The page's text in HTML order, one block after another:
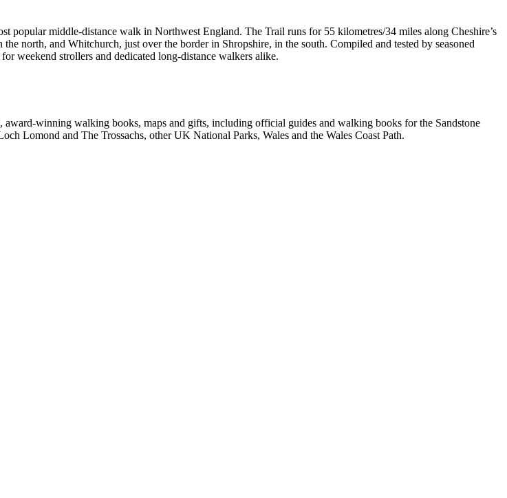
popular middle-distance walk in Northwest England. The Trail runs for 55 kilometres/34 miles along Cheshire’s
north, and Whitchurch, just over the border in Shropshire, in the south. Compiled and tested by seasoned
weekend strollers and dedicated long-distance walkers alike.
winning walking books, maps and gifts, including official guides and walking books for the Sandstone
Lomond and The Trossachs, other UK National Parks, Wales and the Wales Coast Path.